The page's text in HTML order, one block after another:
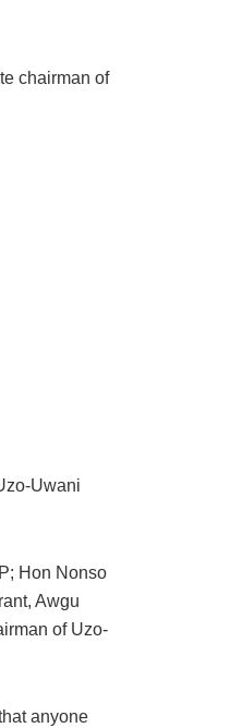
chairman of
Uwani
Hon Nonso
Awgu
of Uzo-
anyone